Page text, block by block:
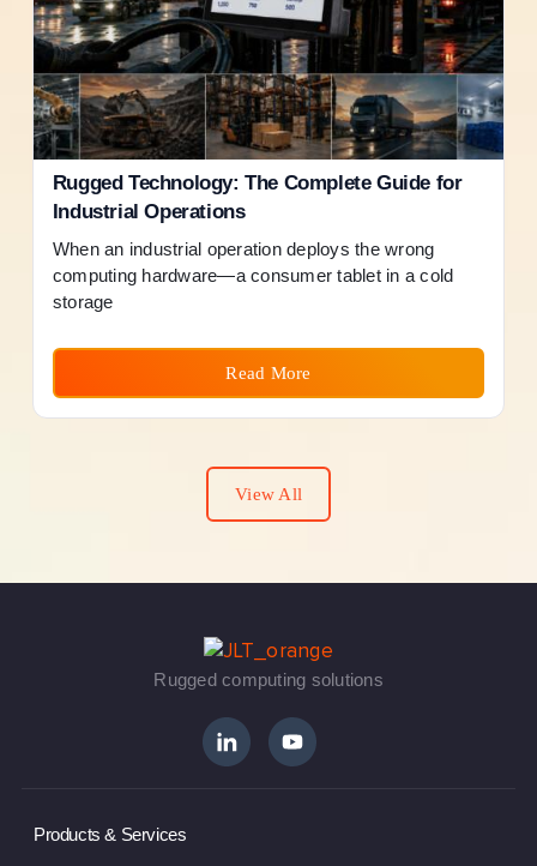
Rugged Technology: The Complete Guide for
Industrial Operations
When an industrial operation deploys the wrong
computing hardware—a consumer tablet in a cold
storage
Read More
View All
Rugged computing solutions
Products & Services